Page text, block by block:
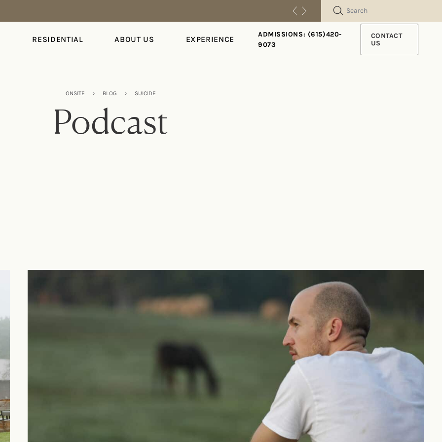
SEARCH
RESIDENTIAL ABOUT US EXPERIENCE
ADMISSIONS: (615)420-
9073
CONTACT
US
ONSITE › BLOG › SUICIDE
Podcast